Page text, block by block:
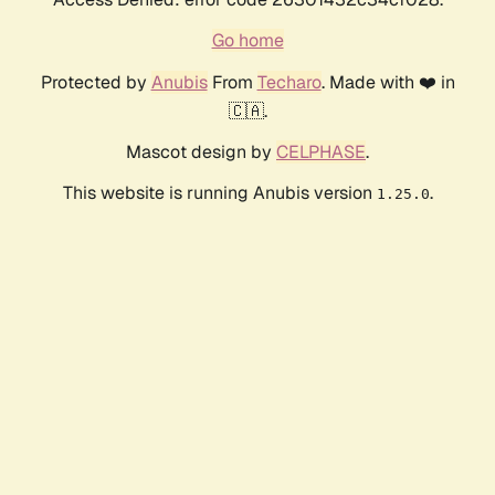
Go home
Protected by AnubisFrom Techaro. Made with ❤️ in
🇨🇦.
Mascot design by CELPHASE.
This website is running Anubis version 1.25.0.